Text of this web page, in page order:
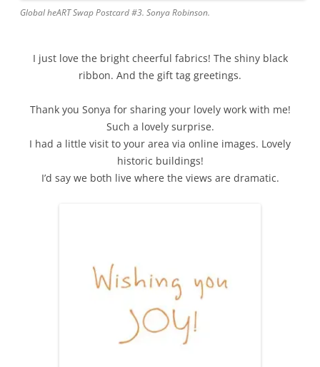
Global heART Swap Postcard #3. Sonya Robinson.
I just love the bright cheerful fabrics! The shiny black
ribbon. And the gift tag greetings.
Thank you Sonya for sharing your lovely work with me!
Such a lovely surprise.
I had a little visit to your area via online images. Lovely
historic buildings!
I’d say we both live where the views are dramatic.